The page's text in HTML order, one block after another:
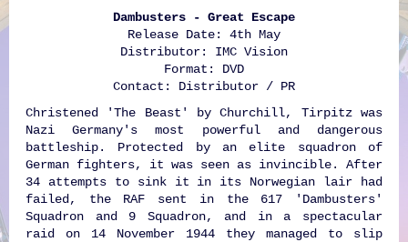
Dambusters - Great Escape
Release Date: 4th May
Distributor: IMC Vision
Format: DVD
Contact: Distributor / PR
Christened 'The Beast' by Churchill, Tirpitz was
Nazi Germany's most powerful and dangerous
battleship. Protected by an elite squadron of
German fighters, it was seen as invincible. After
34 attempts to sink it in its Norwegian lair had
failed, the RAF sent in the 617 'Dambusters'
Squadron and 9 Squadron, and in a spectacular
raid on 14 November 1944 they managed to slip